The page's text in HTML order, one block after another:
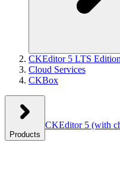
CKEditor 5 LTS Edition
Cloud Services
CKBox
Products
CKEditor 5 (with